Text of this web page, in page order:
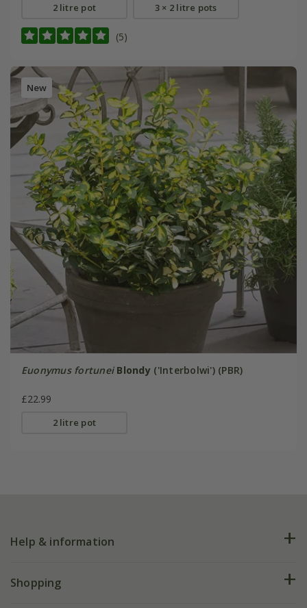
2 litre pot 3 × 2 litre pots
(5)
New
Euonymus fortunei Blondy ('Interbolwi') (PBR)
£22.99
2 litre pot
Help & information
FAQs
Shopping